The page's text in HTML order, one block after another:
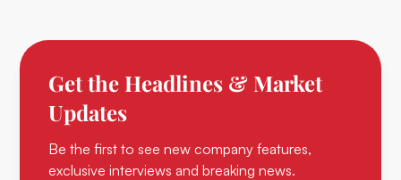
Get the Headlines & Market
Updates
Be the first to see new company features,
exclusive interviews and breaking news.